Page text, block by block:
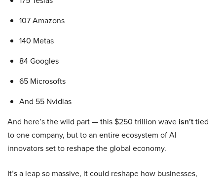
107 Amazons
140 Metas
84 Googles
65 Microsofts
And 55 Nvidias
And here’s the wild part — this $250 trillion wave isn’ttied
to one company, but to an entire ecosystem of AI
innovators set to reshape the global economy.
It’s a leap so massive, it could reshape how businesses,